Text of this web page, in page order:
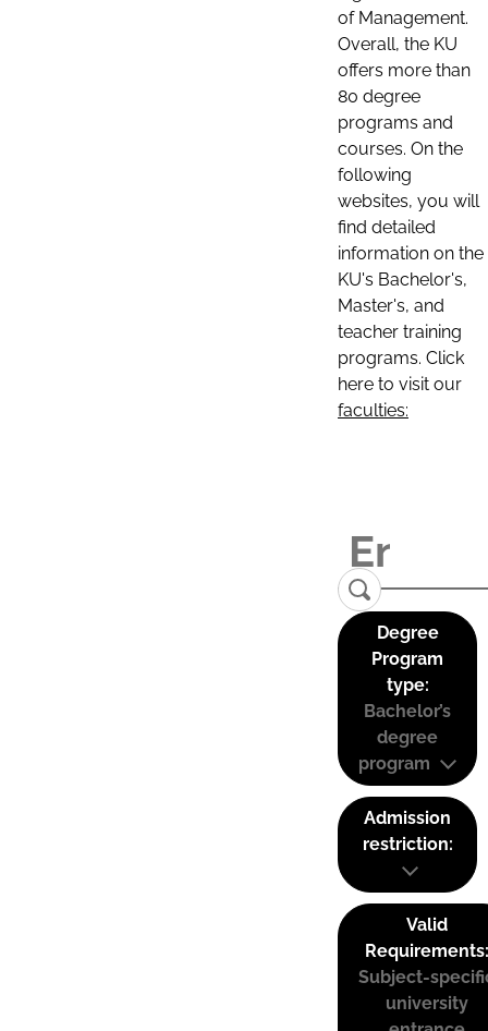
of Management.
Overall, the KU
offers more than
80 degree
programs and
courses. On the
following
websites, you will
find detailed
information on the
KU's Bachelor's,
Master's, and
teacher training
programs. Click
here to visit our
faculties:
Degree
Program
type:
Bachelor’s
degree
program
Admission
restriction:
Valid
Requirements:
Subject-
university